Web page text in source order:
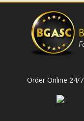
Skip
Order Online 24/7